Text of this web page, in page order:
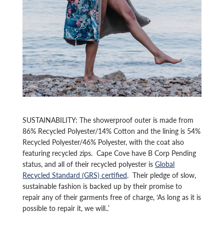
SUSTAINABILITY: The showerproof outer is made from
86% Recycled Polyester/14% Cotton and the lining is 54%
Recycled Polyester/46% Polyester, with the coat also
featuring recycled zips. Cape Cove have B Corp Pending
status, and all of their recycled polyester isGlobal
Recycled Standard (GRS) certified. Their pledge of slow,
sustainable fashion is backed up by their promise to
repair any of their garments free of charge, ‘As long as it is
possible to repair it, we will..’